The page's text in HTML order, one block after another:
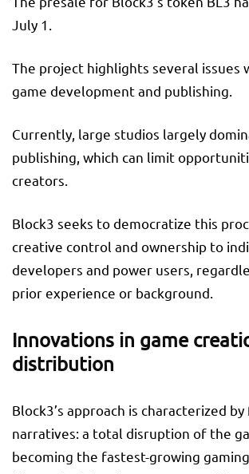
July 1.
The project highlights several issues
game development and publishing.
Currently, large studios largely
publishing, which can limit
creators.
Block3 seeks to democratize this
creative control and ownership to
developers and power users,
prior experience or background.
Innovations in game
distribution
Block3’s approach is characterized
narratives: a total disruption of the
becoming the fastest-growing